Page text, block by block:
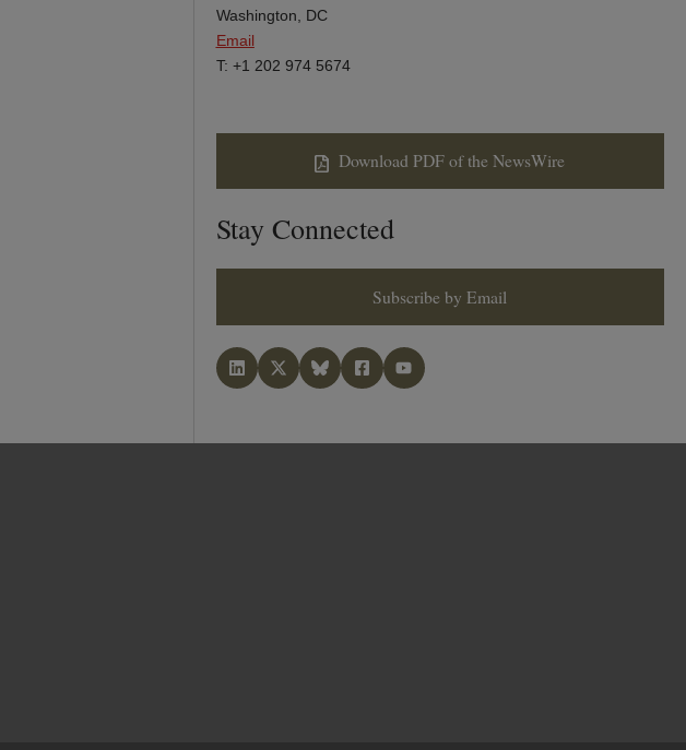
Washington, DC
Email
T: +1 202 974 5674
Download PDF of the NewsWire
Stay Connected
Subscribe by Email